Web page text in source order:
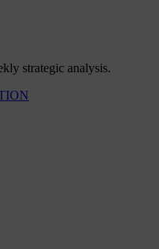
strategic analysis.